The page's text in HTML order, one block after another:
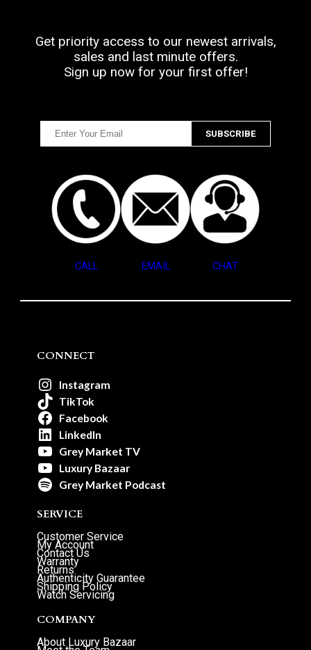
Get priority access to our newest arrivals,
sales and last minute offers.
Sign up now for your first offer!
CALL EMAIL CHAT
CONNECT
Instagram
TikTok
Facebook
LinkedIn
Grey Market TV
Luxury Bazaar
Grey Market Podcast
SERVICE
Customer Service
My Account
Contact Us
Warranty
Returns
Authenticity Guarantee
Shipping Policy
Watch Servicing
COMPANY
About Luxury Bazaar